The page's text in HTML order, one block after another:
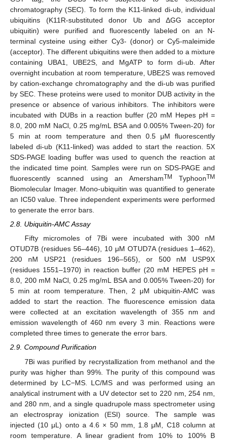
chromatography (SEC). To form the K11-linked di-ub, individual
ubiquitins (K11R-substituted donor Ub and ΔGG acceptor
ubiquitin) were purified and fluorescently labeled on an N-
terminal cysteine using either Cy3- (donor) or Cy5-maleimide
(acceptor). The different ubiquitins were then added to a mixture
containing UBA1, UBE2S, and MgATP to form di-ub. After
overnight incubation at room temperature, UBE2S was removed
by cation-exchange chromatography and the di-ub was purified
by SEC. These proteins were used to monitor DUB activity in the
presence or absence of various inhibitors. The inhibitors were
incubated with DUBs in a reaction buffer (20 mM Hepes pH =
8.0, 200 mM NaCl, 0.25 mg/mL BSA and 0.005% Tween-20) for
5 min at room temperature and then 0.5 μM fluorescently
labeled di-ub (K11-linked) was added to start the reaction. 5X
SDS-PAGE loading buffer was used to quench the reaction at
the indicated time point. Samples were run on SDS-PAGE and
fluorescently scanned using an AmershamTM TyphoonTM
Biomolecular Imager. Mono-ubiquitin was quantified to generate
an IC50 value. Three independent experiments were performed
to generate the error bars.
2.8. Ubiquitin-AMC Assay
Fifty micromoles of 7Bi were incubated with 300 nM
OTUD7B (residues 56–446), 10 μM OTUD7A (residues 1–462),
200 nM USP21 (residues 196–565), or 500 nM USP9X
(residues 1551–1970) in reaction buffer (20 mM HEPES pH =
8.0, 200 mM NaCl, 0.25 mg/mL BSA and 0.005% Tween-20) for
5 min at room temperature. Then, 2 μM ubiquitin-AMC was
added to start the reaction. The fluorescence emission data
were collected at an excitation wavelength of 355 nm and
emission wavelength of 460 nm every 3 min. Reactions were
completed three times to generate the error bars.
2.9. Compound Purification
7Bi was purified by recrystallization from methanol and the
purity was higher than 99%. The purity of this compound was
determined by LC−MS. LC/MS and was performed using an
analytical instrument with a UV detector set to 220 nm, 254 nm,
and 280 nm, and a single quadrupole mass spectrometer using
an electrospray ionization (ESI) source. The sample was
injected (10 μL) onto a 4.6 × 50 mm, 1.8 μM, C18 column at
room temperature. A linear gradient from 10% to 100% B